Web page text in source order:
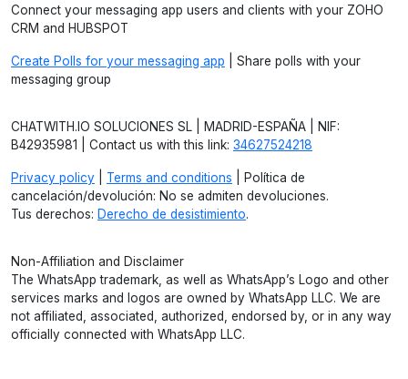
Connect your messaging app users and clients with your ZOHO
CRM and HUBSPOT
Create Polls for your messaging app | Share polls with your
messaging group
CHATWITH.IO SOLUCIONES SL | MADRID-ESPAÑA | NIF:
B42935981 | Contact us with this link: 34627524218
Privacy policy Terms and conditions | Política de
cancelación/devolución: No se admiten devoluciones.
Tus derechos: Derecho de desistimiento.
Non-Affiliation and Disclaimer
The WhatsApp trademark, as well as WhatsApp’s Logo and other
services marks and logos are owned by WhatsApp LLC. We are
not affiliated, associated, authorized, endorsed by, or in any way
officially connected with WhatsApp LLC.